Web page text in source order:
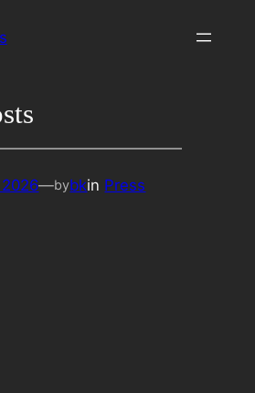
—bybkin Press